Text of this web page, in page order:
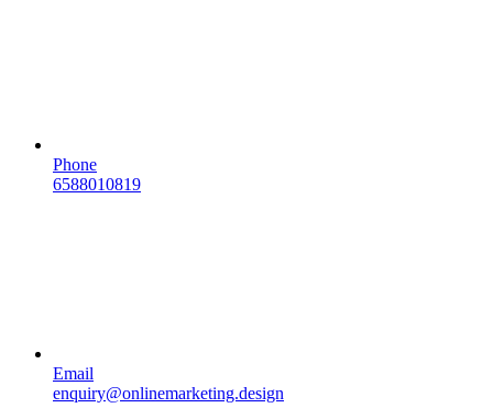
Phone
6588010819
Email
enquiry@onlinemarketing.design